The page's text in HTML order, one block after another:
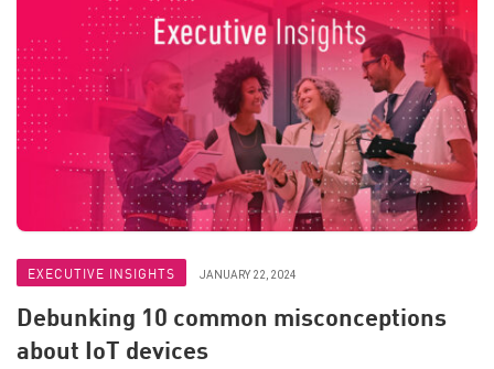
EXECUTIVE INSIGHTS JANUARY 22, 2024
Debunking 10 common misconceptions
about IoT devices